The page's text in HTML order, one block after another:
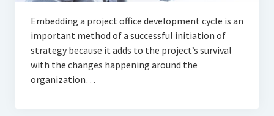
Embedding a project office development cycle is an
important method of a successful initiation of
strategy because it adds to the project’s survival
with the changes happening around the
organization…